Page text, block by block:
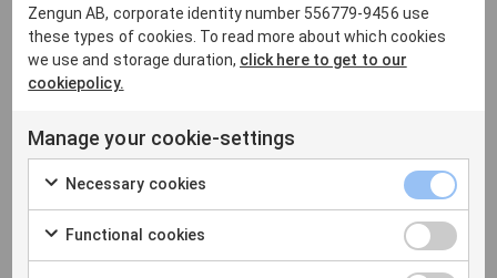
Bank AB (publ) acted as joint bookrunners in connection
with the issuance of the New Bonds. Gernandt &
Danielsson Advokatbyrå KB is legal adviser to the joint
bookrunners and Advokatfirman Vinge KB acted as the
For more information, please contact:
Mick Salonen, President and CEO, +46 (0) 70 569 66 73
Oskar Björklund, CFO, +46 (0) 79 072 84 57
The information was submitted for publication, through
the agency of the contact persons set out above, on 6
Zengun AB, corporate identity number 556779-9456 use
these types of cookies. To read more about which cookies
we use and storage duration, click here to get to our
cookiepolicy.
Manage your cookie-settings
Necessary cookies
Functional cookies